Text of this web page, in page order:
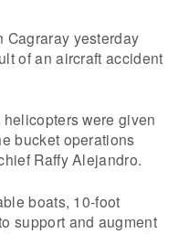
Cagraray yesterday
of an aircraft accident
were given
bucket operations
Raffy Alejandro.
boats, 10-foot
support and augment